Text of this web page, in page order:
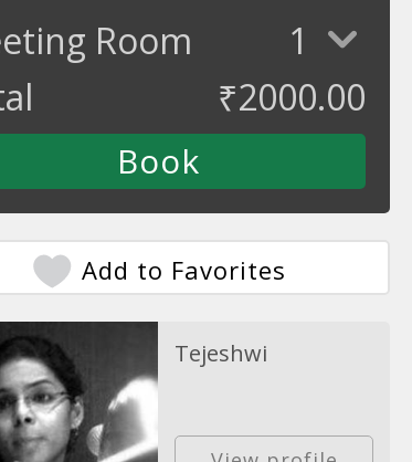
Room
1
₹2000.00
Add to Favorites
Tejeshwi